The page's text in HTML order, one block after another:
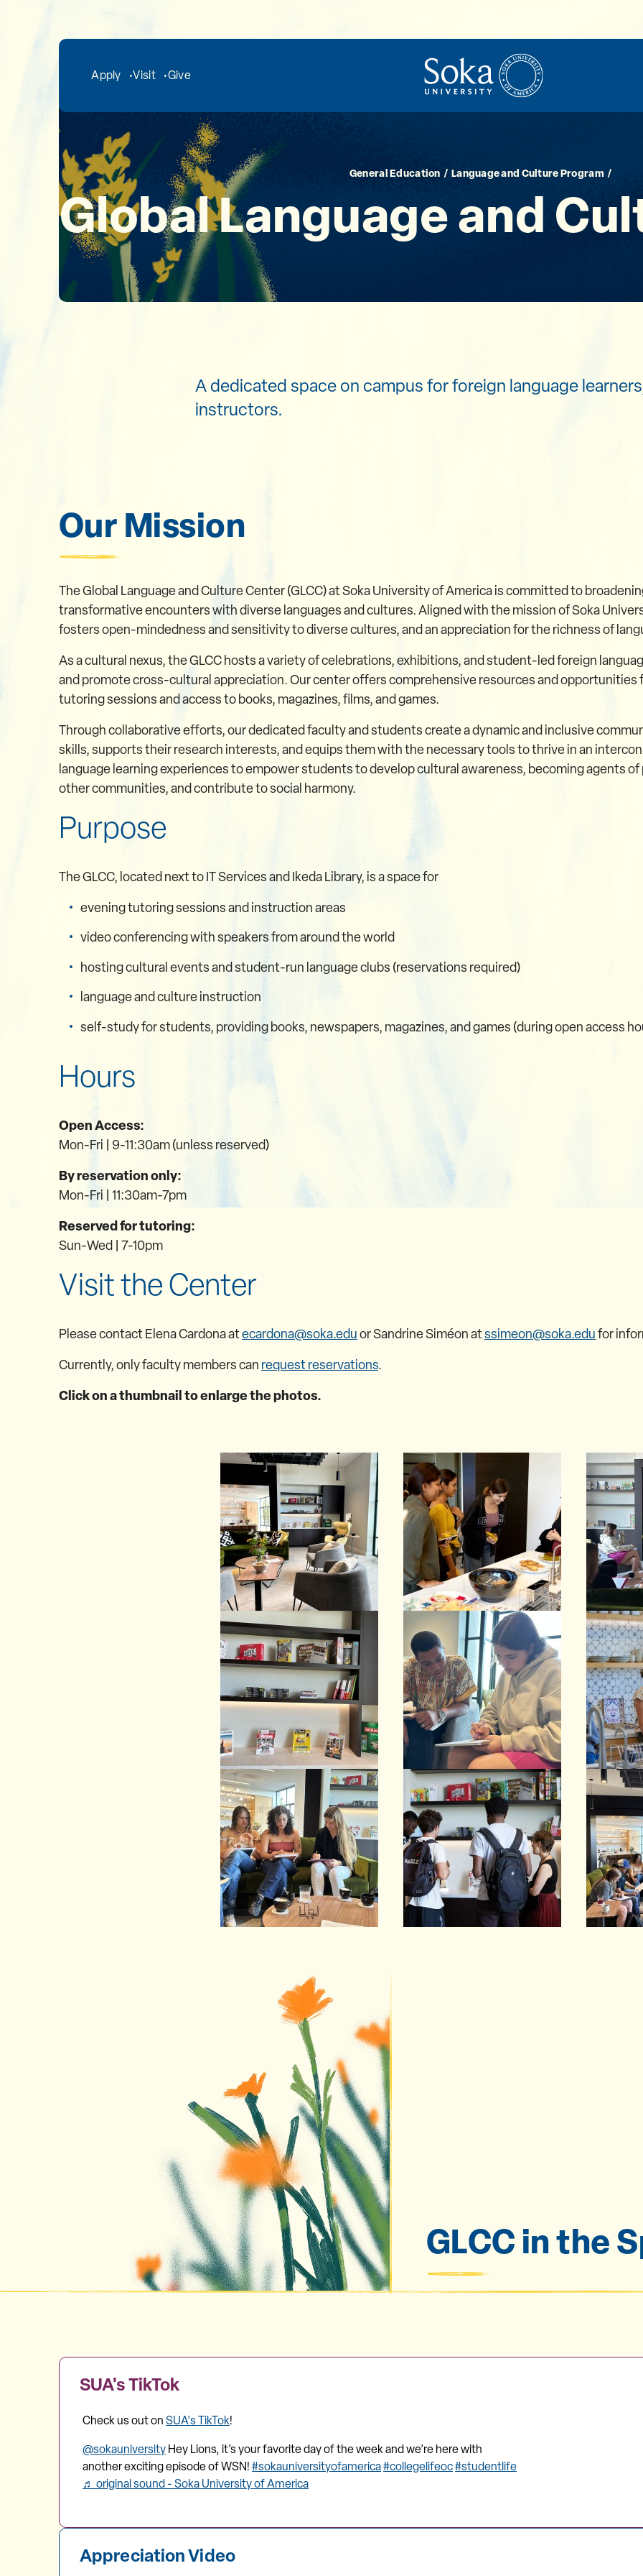
Apply Visit Give
General Education Language and Culture Program
Global Language and
A dedicated space on campus for foreign language
instructors.
Our Mission
The Global Language and Culture Center (GLCC) at Soka University of America is committed to
transformative encounters with diverse languages and cultures. Aligned with the mission of Soka
fosters open-mindedness and sensitivity to diverse cultures, and an appreciation for the richness of
As a cultural nexus, the GLCC hosts a variety of celebrations, exhibitions, and student-led foreign
and promote cross-cultural appreciation. Our center offers comprehensive resources and
tutoring sessions and access to books, magazines, films, and games.
Through collaborative efforts, our dedicated faculty and students create a dynamic and inclusive
skills, supports their research interests, and equips them with the necessary tools to thrive in an
language learning experiences to empower students to develop cultural awareness, becoming agents
other communities, and contribute to social harmony.
Purpose
The GLCC, located next to IT Services and Ikeda Library, is a space for
evening tutoring sessions and instruction areas
video conferencing with speakers from around the world
hosting cultural events and student-run language clubs (reservations required)
language and culture instruction
self-study for students, providing books, newspapers, magazines, and games (during open access
Hours
Open Access:
Mon-Fri | 9-11:30am (unless reserved)
By reservation only:
Mon-Fri | 11:30am-7pm
Reserved for tutoring:
Sun-Wed | 7-10pm
Visit the Center
Please contact Elena Cardona atecardona@soka.eduor Sandrine Siméon atssimeon@soka.edufor
Currently, only faculty members can request reservations.
Click on a thumbnail to enlarge the photos.
GLCC in the
SUA's TikTok
Check us out onSUA's TikTok!
@sokauniversityHey Lions, it’s your favorite day of the week and we’re here with
another exciting episode of WSN!#sokauniversityofamerica#collegelifeoc#studentlife
♬ original sound - Soka University of America
Appreciation Video